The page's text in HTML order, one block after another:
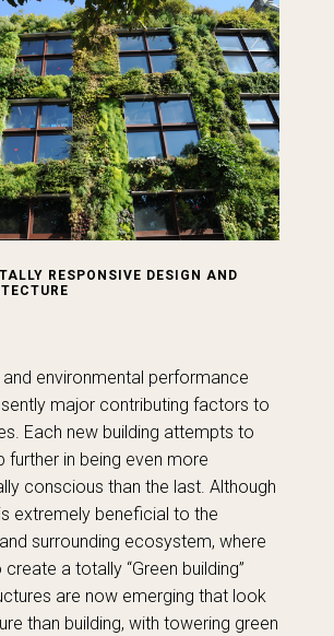
RESPONSIVE DESIGN AND
and environmental performance
major contributing factors to
Each new building attempts to
further in being even more
conscious than the last. Although
extremely beneficial to the
surrounding ecosystem, where
a totally “Green building”
are now emerging that look
than building, with towering green